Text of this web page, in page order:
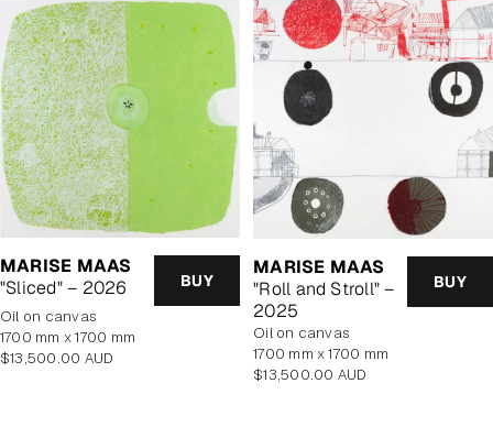
MARISE MAAS
"Sliced" – 2026
BUY
oil on canvas
1700 mm x 1700 mm
Regular
$13,500.00 AUD
MARISE MAAS
"Roll and Stroll" –
2025
BUY
oil on canvas
1700 mm x 1700 mm
Regular
$13,500.00 AUD